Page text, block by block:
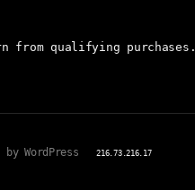
from qualifying purchases.
by WordPress 216.73.216.17